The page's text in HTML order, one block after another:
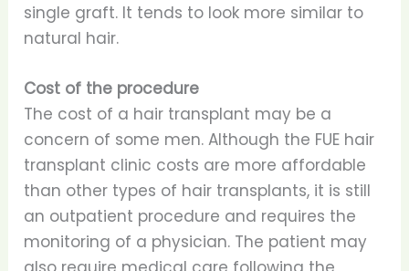
single graft. It tends to look more similar to
natural hair.
Cost of the procedure
The cost of a hair transplant may be a
concern of some men. Although the FUE hair
transplant clinic costs are more affordable
than other types of hair transplants, it is still
an outpatient procedure and requires the
monitoring of a physician. The patient may